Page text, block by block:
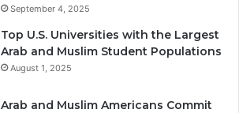
September 4, 2025
Top U.S. Universities with the Largest
Arab and Muslim Student Populations
August 1, 2025
Arab and Muslim Americans Commit